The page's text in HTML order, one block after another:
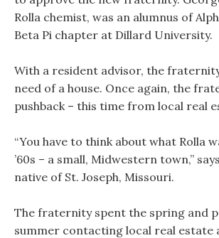
Rolla chemist, was an alumnus of
Beta Pi chapter at Dillard University.
With a resident advisor, the
need of a house. Once again, the
pushback – this time from local real
“You have to think about what Rolla
’60s – a small, Midwestern town,”
native of St. Joseph, Missouri.
The fraternity spent the spring and
summer contacting local real estate